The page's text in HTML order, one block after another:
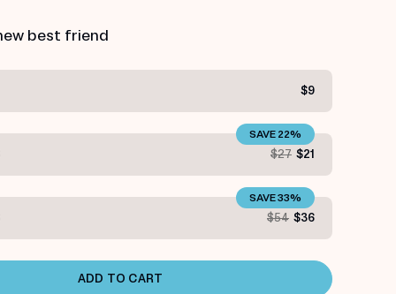
best friend
$9
$27 $21
SAVE 22%
$54 $36
SAVE 33%
ADD TO CART